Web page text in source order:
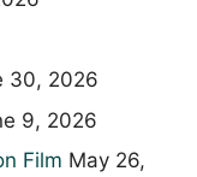
30, 2026
9, 2026
Film May 26,